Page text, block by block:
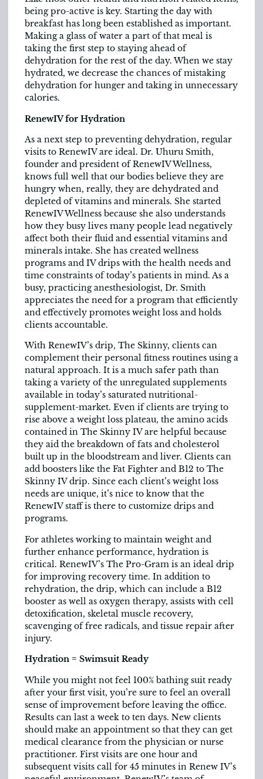
being pro-active is key. Starting the day with
breakfast has long been established as important.
Making a glass of water a part of that meal is
taking the first step to staying ahead of
dehydration for the rest of the day. When we stay
hydrated, we decrease the chances of mistaking
dehydration for hunger and taking in unnecessary
calories.
RenewIV for Hydration
As a next step to preventing dehydration, regular
visits to RenewIV are ideal. Dr. Uhuru Smith,
founder and president of RenewIV Wellness,
knows full well that our bodies believe they are
hungry when, really, they are dehydrated and
depleted of vitamins and minerals. She started
RenewIV Wellness because she also understands
how they busy lives many people lead negatively
affect both their fluid and essential vitamins and
minerals intake. She has created wellness
programs and IV drips with the health needs and
time constraints of today’s patients in mind. As a
busy, practicing anesthesiologist, Dr. Smith
appreciates the need for a program that efficiently
and effectively promotes weight loss and holds
clients accountable.
With RenewIV’s drip, The Skinny, clients can
complement their personal fitness routines using a
natural approach. It is a much safer path than
taking a variety of the unregulated supplements
available in today’s saturated nutritional-
supplement-market. Even if clients are trying to
rise above a weight loss plateau, the amino acids
contained in The Skinny IV are helpful because
they aid the breakdown of fats and cholesterol
built up in the bloodstream and liver. Clients can
add boosters like the Fat Fighter and B12 to The
Skinny IV drip. Since each client’s weight loss
needs are unique, it’s nice to know that the
RenewIV staff is there to customize drips and
programs.
For athletes working to maintain weight and
further enhance performance, hydration is
critical. RenewIV’s The Pro-Gram is an ideal drip
for improving recovery time. In addition to
rehydration, the drip, which can include a B12
booster as well as oxygen therapy, assists with cell
detoxification, skeletal muscle recovery,
scavenging of free radicals, and tissue repair after
injury.
Hydration = Swimsuit Ready
While you might not feel 100% bathing suit ready
after your first visit, you’re sure to feel an overall
sense of improvement before leaving the office.
Results can last a week to ten days. New clients
should make an appointment so that they can get
medical clearance from the physician or nurse
practitioner. First visits are one hour and
subsequent visits call for 45 minutes in Renew IV’s